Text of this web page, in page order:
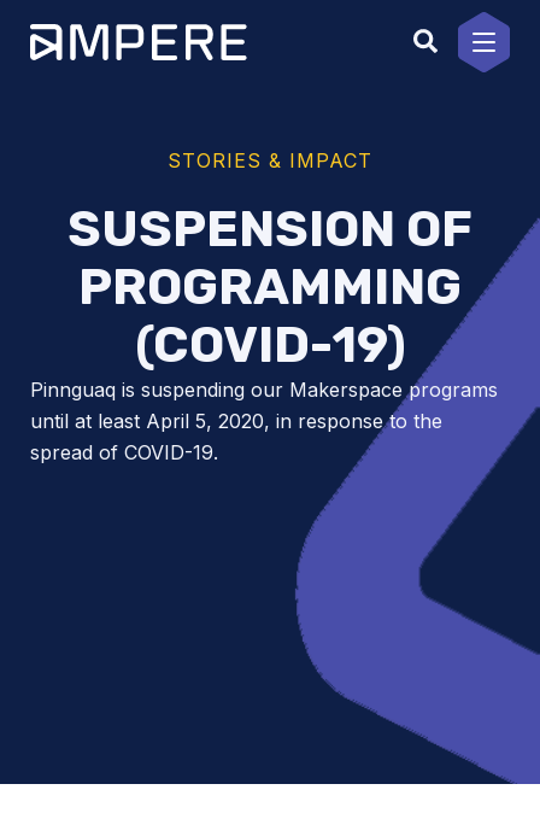
content
STORIES & IMPACT
SUSPENSION OF
PROGRAMMING
(COVID-19)
Pinnguaq is suspending our Makerspace programs
until at least April 5, 2020, in response to the
spread of COVID-19.